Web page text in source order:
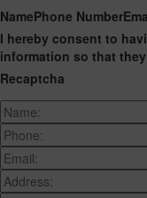
NamePhone Number
I hereby consent to
information so that
Recaptcha